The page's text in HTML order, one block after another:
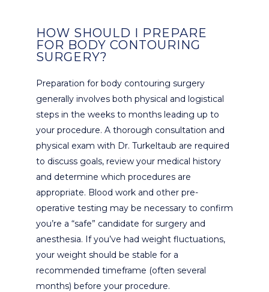
HOW SHOULD I PREPARE
FOR BODY CONTOURING
SURGERY?
Preparation for body contouring surgery
generally involves both physical and logistical
steps in the weeks to months leading up to
your procedure. A thorough consultation and
physical exam with Dr. Turkeltaub are required
to discuss goals, review your medical history
and determine which procedures are
appropriate. Blood work and other pre-
operative testing may be necessary to confirm
you’re a “safe” candidate for surgery and
anesthesia. If you’ve had weight fluctuations,
your weight should be stable for a
recommended timeframe (often several
months) before your procedure.